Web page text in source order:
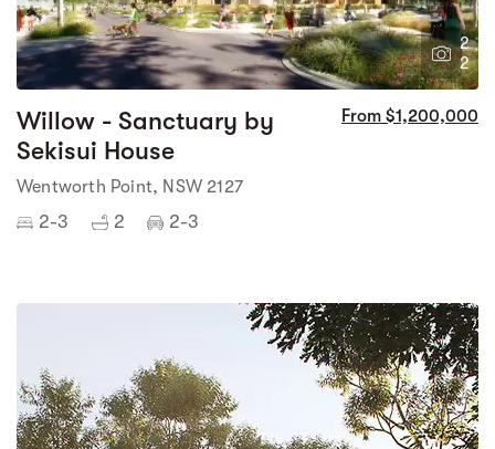
2
2
Willow - Sanctuary by
Sekisui House
From $1,200,000
Wentworth Point, NSW 2127
2-3 2 2-3